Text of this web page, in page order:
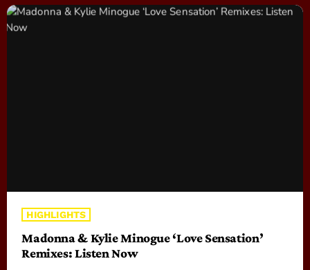
HIGHLIGHTS
Madonna & Kylie Minogue ‘Love Sensation’
Remixes: Listen Now